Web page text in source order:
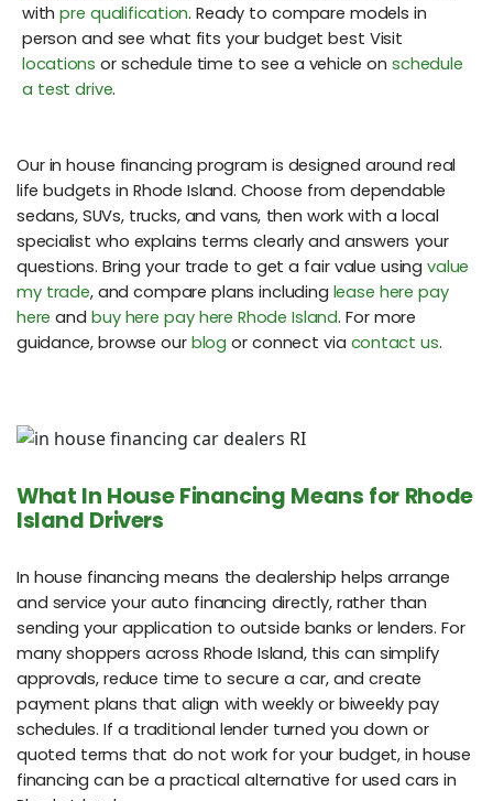
withpre qualification. Ready to compare models in
person and see what fits your budget best Visit
locations or schedule time to see a vehicle onschedule
a test drive.
Our in house financing program is designed around real
life budgets in Rhode Island. Choose from dependable
sedans, SUVs, trucks, and vans, then work with a local
specialist who explains terms clearly and answers your
questions. Bring your trade to get a fair value usingvalue
my trade, and compare plans including lease here pay
here andbuy here pay here Rhode Island. For more
guidance, browse our blog or connect via contact us.
What In House Financing Means for Rhode
Island Drivers
In house financing means the dealership helps arrange
and service your auto financing directly, rather than
sending your application to outside banks or lenders. For
many shoppers across Rhode Island, this can simplify
approvals, reduce time to secure a car, and create
payment plans that align with weekly or biweekly pay
schedules. If a traditional lender turned you down or
quoted terms that do not work for your budget, in house
financing can be a practical alternative for used cars in